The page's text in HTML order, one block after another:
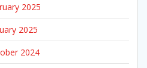
2025
2025
2024